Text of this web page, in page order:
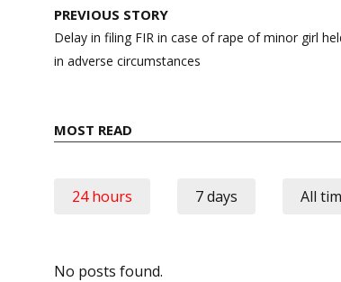
Post
navigation
PREVIOUS STORY
Delay in filing FIR in case of rape of minor girl
in adverse circumstances
MOST READ
24 hours 7 days All
No posts found.